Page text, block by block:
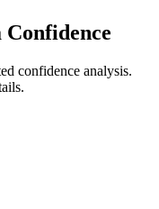
confidence analysis.